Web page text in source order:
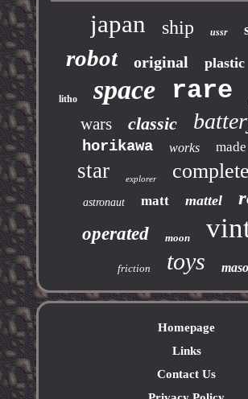
japan ship ussr
robot original plastic
litho space rare
wars classic
horikawa works made
star explorer complete
astronaut matt mattel
operated moon
friction toys
Homepage
Links
Contact Us